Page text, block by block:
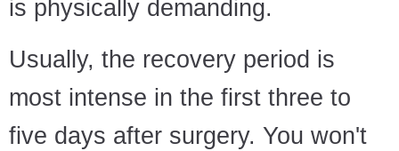
is physically demanding.
Usually, the recovery period is
most intense in the first three to
five days after surgery. You won't